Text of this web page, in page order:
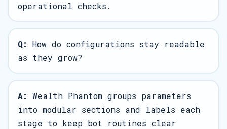
operational checks.
Q:
How do configurations stay readable
as they grow?
A:
Wealth Phantom groups parameters
into modular sections and labels each
stage to keep bot routines clear